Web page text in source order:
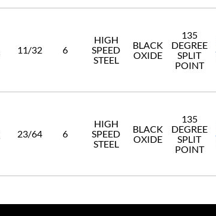
11/32 6
HIGH
SPEED
STEEL
BLACK
OXIDE
135
DEGREE
SPLIT
POINT
23/64 6
HIGH
SPEED
STEEL
BLACK
OXIDE
135
DEGREE
SPLIT
POINT